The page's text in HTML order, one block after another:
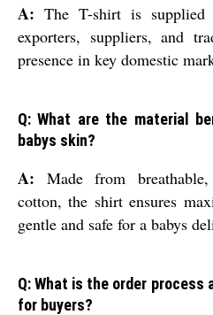
A: The T-shirt is
exporters, suppliers, and
presence in key domestic
Q: What are the material
babys skin?
A: Made from
cotton, the shirt ensures
gentle and safe for a babys
Q: What is the order process
for buyers?